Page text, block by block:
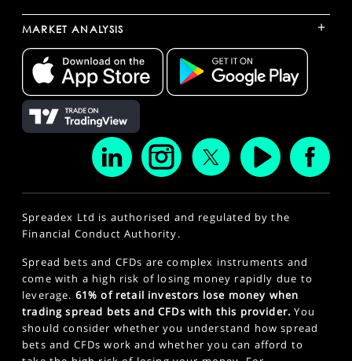
MARKET ANALYSIS +
Spreadex Ltd is authorised and regulated by the
Financial Conduct Authority.
Spread bets and CFDs are complex instruments and
come with a high risk of losing money rapidly due to
leverage. 61% of retail investors lose money when
trading spread bets and CFDs with this provider. You
should consider whether you understand how spread
bets and CFDs work and whether you can afford to